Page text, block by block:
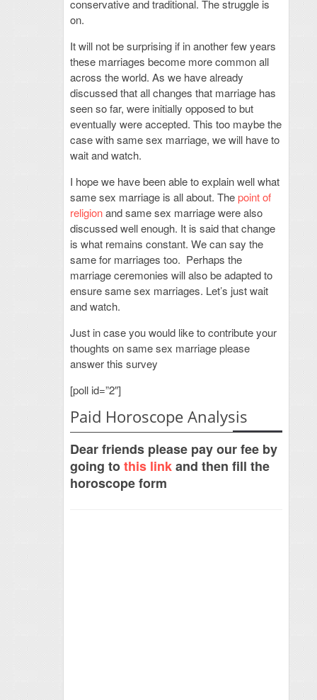
conservative and traditional. The struggle is
on.
It will not be surprising if in another few years
these marriages become more common all
across the world. As we have already
discussed that all changes that marriage has
seen so far, were initially opposed to but
eventually were accepted. This too maybe the
case with same sex marriage, we will have to
wait and watch.
I hope we have been able to explain well what
same sex marriage is all about. Thepoint of
religionand same sex marriage were also
discussed well enough. It is said that change
is what remains constant. We can say the
same for marriages too. Perhaps the
marriage ceremonies will also be adapted to
ensure same sex marriages. Let’s just wait
and watch.
Just in case you would like to contribute your
thoughts on same sex marriage please
answer this survey
[poll id=”2″]
Paid Horoscope Analysis
Dear friends please pay our fee by
going tothis linkand then fill the
horoscope form